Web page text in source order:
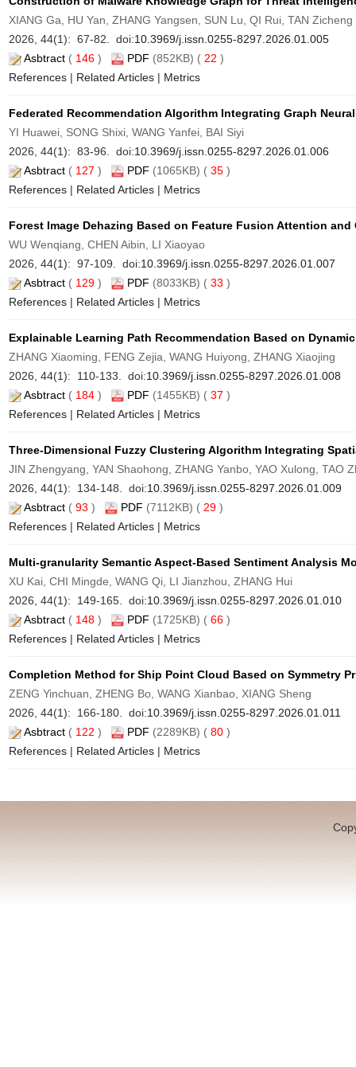
XIANG Ga, HU Yan, ZHANG Yangsen, SUN Lu, QI Rui, TAN Zicheng
2026, 44(1): 67-82. doi:10.3969/j.issn.0255-8297.2026.01.005
Asbtract ( 146 ) PDF (852KB) ( 22 )
References | Related Articles | Metrics
Federated Recommendation Algorithm Integrating Graph
YI Huawei, SONG Shixi, WANG Yanfei, BAI Siyi
2026, 44(1): 83-96. doi:10.3969/j.issn.0255-8297.2026.01.006
Asbtract ( 127 ) PDF (1065KB) ( 35 )
References | Related Articles | Metrics
Forest Image Dehazing Based on Feature Fusion Attention
WU Wenqiang, CHEN Aibin, LI Xiaoyao
2026, 44(1): 97-109. doi:10.3969/j.issn.0255-8297.2026.01.007
Asbtract ( 129 ) PDF (8033KB) ( 33 )
References | Related Articles | Metrics
Explainable Learning Path Recommendation Based on
ZHANG Xiaoming, FENG Zejia, WANG Huiyong, ZHANG Xiaojing
2026, 44(1): 110-133. doi:10.3969/j.issn.0255-8297.2026.01.008
Asbtract ( 184 ) PDF (1455KB) ( 37 )
References | Related Articles | Metrics
Three-Dimensional Fuzzy Clustering Algorithm Integrating
JIN Zhengyang, YAN Shaohong, ZHANG Yanbo, YAO Xulong, TAO
2026, 44(1): 134-148. doi:10.3969/j.issn.0255-8297.2026.01.009
Asbtract ( 93 ) PDF (7112KB) ( 29 )
References | Related Articles | Metrics
Multi-granularity Semantic Aspect-Based Sentiment Analysis
XU Kai, CHI Mingde, WANG Qi, LI Jianzhou, ZHANG Hui
2026, 44(1): 149-165. doi:10.3969/j.issn.0255-8297.2026.01.010
Asbtract ( 148 ) PDF (1725KB) ( 66 )
References | Related Articles | Metrics
Completion Method for Ship Point Cloud Based on Symmetry
ZENG Yinchuan, ZHENG Bo, WANG Xianbao, XIANG Sheng
2026, 44(1): 166-180. doi:10.3969/j.issn.0255-8297.2026.01.011
Asbtract ( 122 ) PDF (2289KB) ( 80 )
References | Related Articles | Metrics